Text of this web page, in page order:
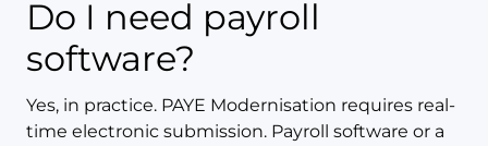
Do I need payroll
software?
Yes, in practice. PAYE Modernisation requires real-
time electronic submission. Payroll software or a